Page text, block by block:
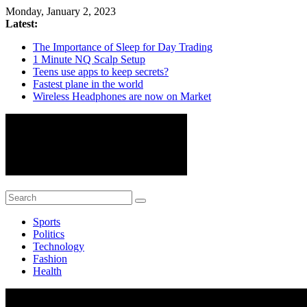
Skip
to
Monday, January 2, 2023
Latest:
The Importance of Sleep for Day Trading
1 Minute NQ Scalp Setup
Teens use apps to keep secrets?
Fastest plane in the world
Wireless Headphones are now on Market
ColorMag
another
WordPress
Sports
Politics
Technology
Fashion
Health